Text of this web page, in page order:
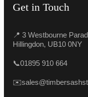
Get in Touch
📍 3 Westbourne
Hillingdon, UB10 0NY
📞01895 910 664
✉️